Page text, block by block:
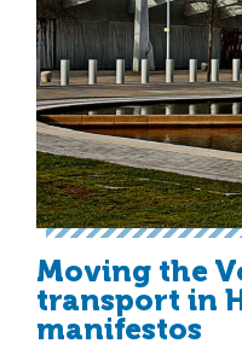
Moving the
transport in
manifestos